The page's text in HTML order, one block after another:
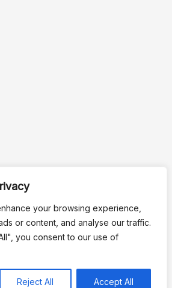
your browsing experience,
or content, and analyse our traffic.
you consent to our use of
Reject All Accept All